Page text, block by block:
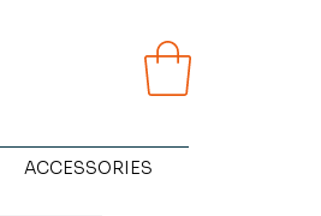
ACCESSORIES